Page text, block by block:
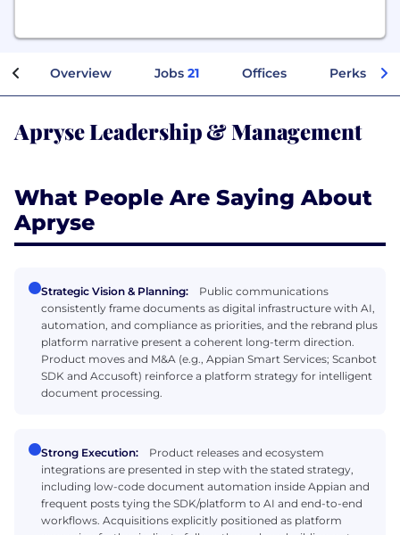
Overview Jobs 21 Offices Perks +
Apryse Leadership & Management
What People Are Saying About
Apryse
Strategic Vision & Planning:
Public communications
consistently frame documents as digital infrastructure with AI,
automation, and compliance as priorities, and the rebrand plus
platform narrative present a coherent long-term direction.
Product moves and M&A (e.g., Appian Smart Services; Scanbot
SDK and Accusoft) reinforce a platform strategy for intelligent
document processing.
Strong Execution:
Product releases and ecosystem
integrations are presented in step with the stated strategy,
including low-code document automation inside Appian and
frequent posts tying the SDK/platform to AI and end-to-end
workflows. Acquisitions explicitly positioned as platform